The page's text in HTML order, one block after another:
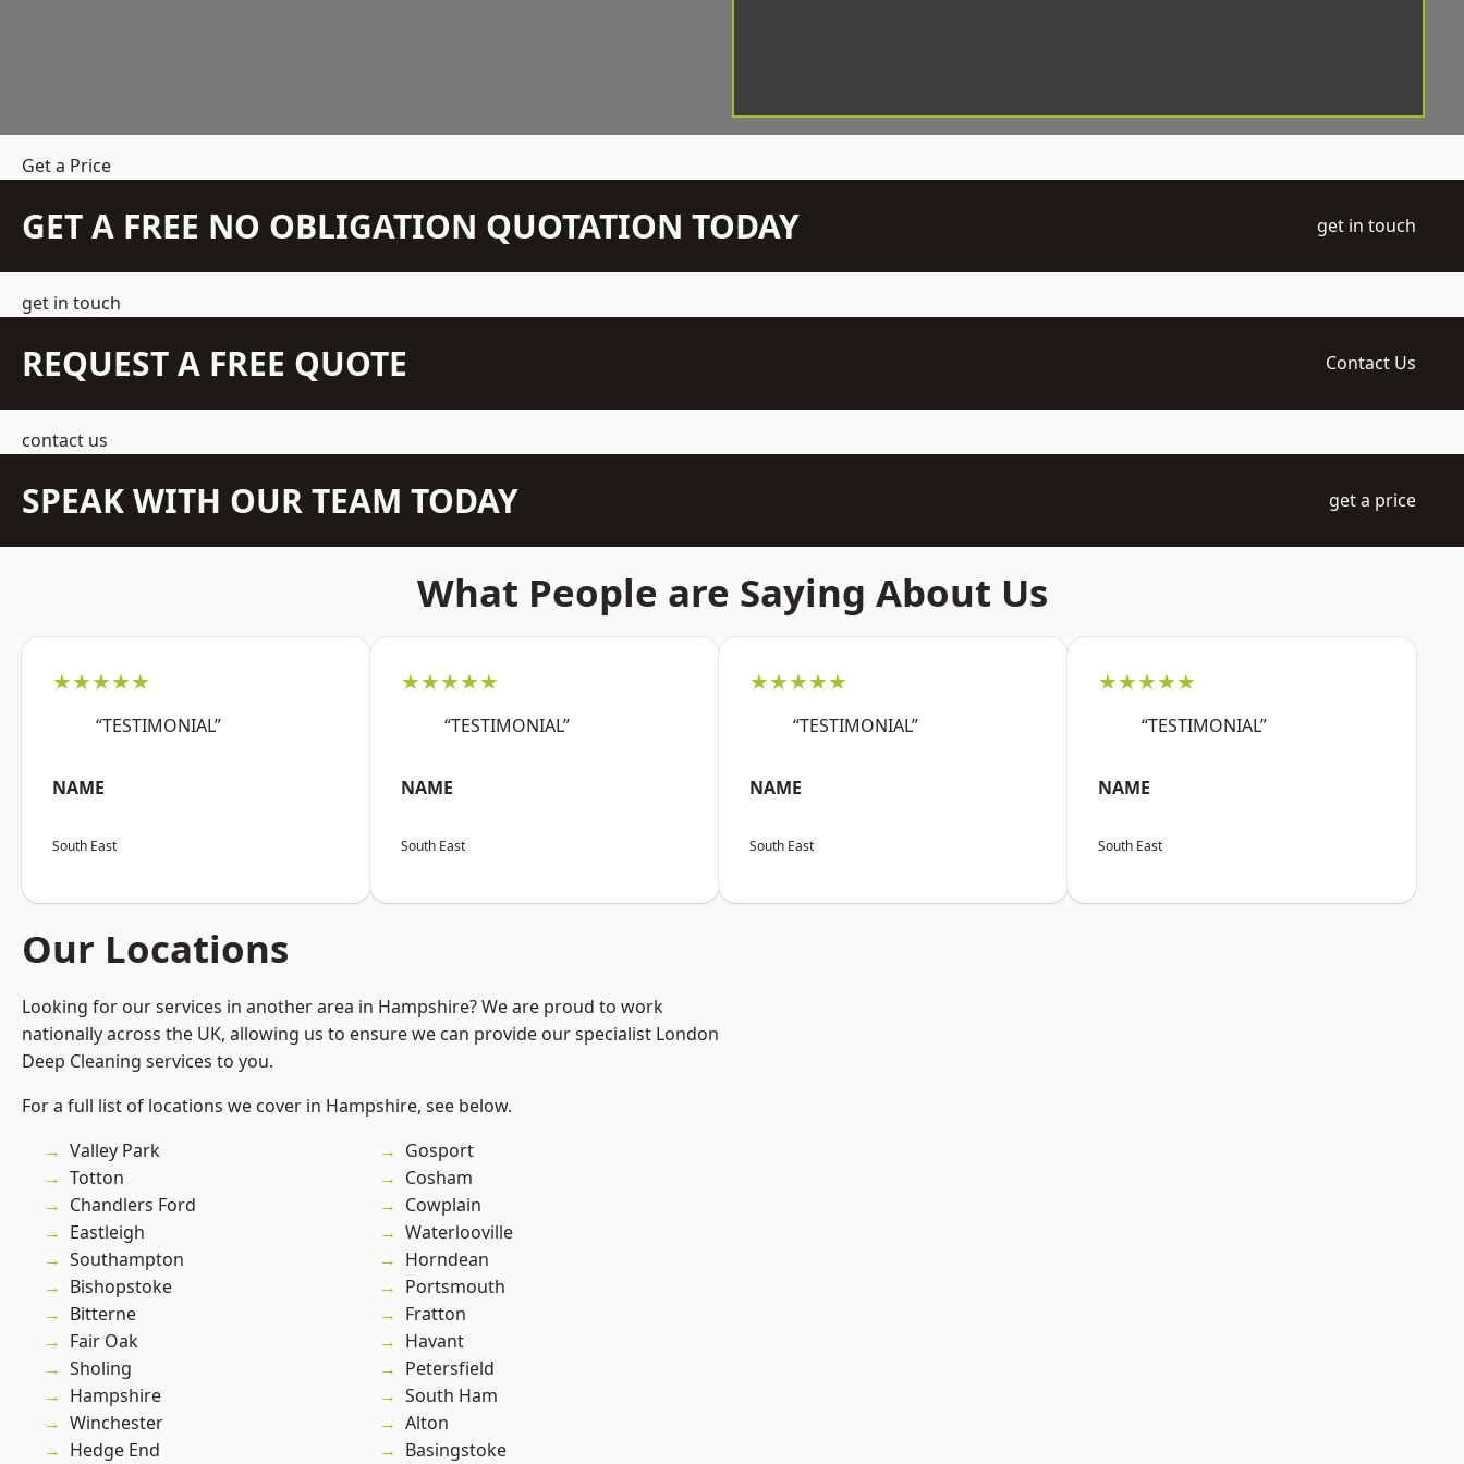
Get a Price
GET A FREE NO OBLIGATION QUOTATION TODAY get in touch
get in touch
REQUEST A FREE QUOTE Contact Us
contact us
SPEAK WITH OUR TEAM TODAY get a price
What People are Saying About Us
★★★★★
“TESTIMONIAL”
NAME
South East
★★★★★
“TESTIMONIAL”
NAME
South East
★★★★★
“TESTIMONIAL”
NAME
South East
★★★★★
“TESTIMONIAL”
NAME
South East
Our Locations
Looking for our services in another area in Hampshire? We are proud to work
nationally across the UK, allowing us to ensure we can provide our specialist London
Deep Cleaning services to you.
For a full list of locations we cover in Hampshire, see below.
Valley Park
Totton
Chandlers Ford
Eastleigh
Southampton
Bishopstoke
Bitterne
Fair Oak
Sholing
Hampshire
Winchester
Hedge End
Gosport
Cosham
Cowplain
Waterlooville
Horndean
Portsmouth
Fratton
Havant
Petersfield
South Ham
Alton
Basingstoke